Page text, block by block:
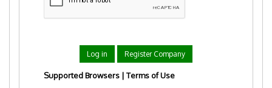
Log in Register Company
Supported Browsers | Terms of Use